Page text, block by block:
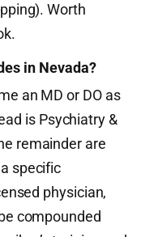
Worth
in Nevada?
an MD or DO as
is Psychiatry &
remainder are
specific
physician,
compounded